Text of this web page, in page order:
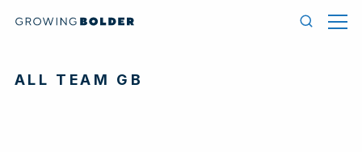
ALL TEAM GB